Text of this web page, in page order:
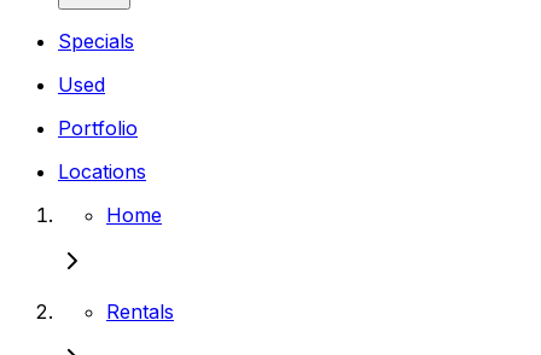
Specials
Used
Portfolio
Locations
Home
Rentals